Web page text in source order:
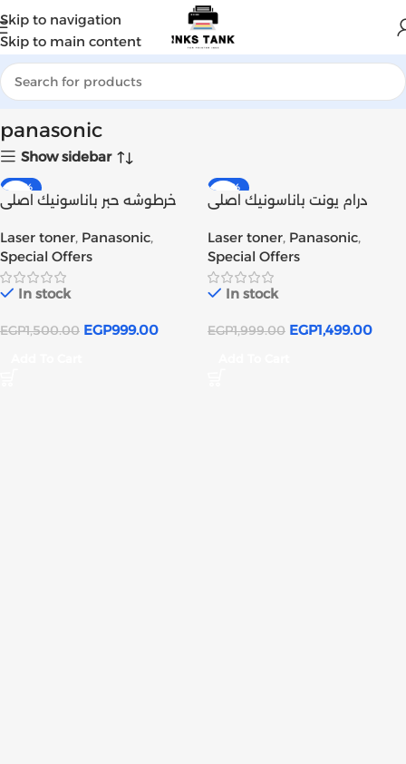
Skip to navigation
Skip to main content
Home Products tagged “panasonic”
panasonic
Show sidebar
-33%
خرطوشه حبر باناسونيك اصلى
Original | Inks tank
Laser toner, Panasonic,
Special Offers
In stock
EGP1,500.00 EGP999.00
-25%
درام يونت باناسونيك اصلى
FAT412E Original | Inks tank
Laser toner, Panasonic,
Special Offers
In stock
EGP1,999.00 EGP1,499.00